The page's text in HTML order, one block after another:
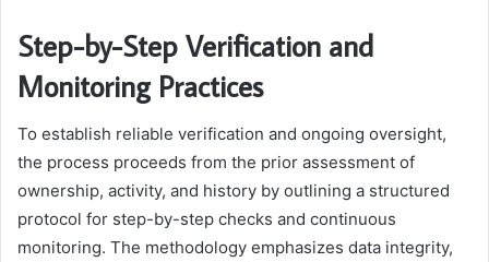
Step-by-Step Verification and
Monitoring Practices
To establish reliable verification and ongoing oversight,
the process proceeds from the prior assessment of
ownership, activity, and history by outlining a structured
protocol for step-by-step checks and continuous
monitoring. The methodology emphasizes data integrity,